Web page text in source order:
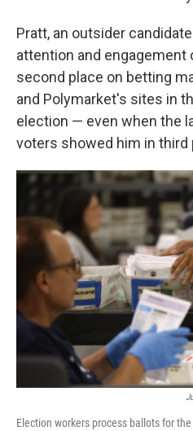
Pratt, an outsider
attention and engagement
second place on betting
and Polymarket's sites in
election — even when the
voters showed him in third
Election workers process ballots for